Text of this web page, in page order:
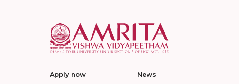
Apply now News